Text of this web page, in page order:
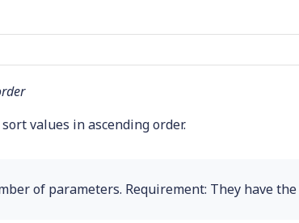
values in ascending order.
of parameters. Requirement: They have the